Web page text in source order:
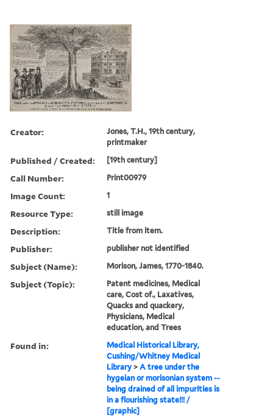
Creator:
Jones, T.H., 19th century,
printmaker
Published / Created: [19th century]
Call Number: Print00979
Image Count: 1
Resource Type: still image
Description: Title from item.
Publisher: publisher not identified
Subject (Name): Morison, James, 1770-1840.
Subject (Topic):
Patent medicines, Medical
care, Cost of., Laxatives,
Quacks and quackery,
Physicians, Medical
education, and Trees
Found in:
Medical Historical Library,
Cushing/Whitney Medical
Library >A tree under the
hygeian or morisonian system --
being drained of all impurities is
in a flourishing state!!! /
[graphic]